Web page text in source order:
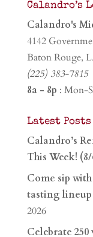
Calandro’s
Calandro's
4142
Baton Rouge,
(225) 383-7815
8a - 8p : Mon-
Latest Posts
Calandro’s
This Week! (8/
Come sip
tasting lineup
2026
Celebrate